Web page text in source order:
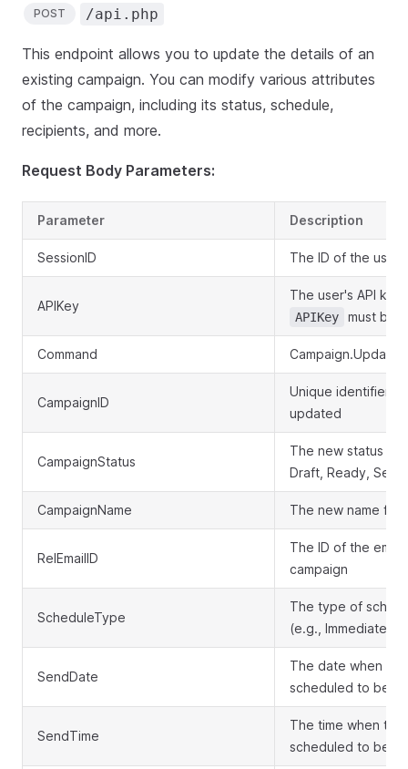
POST /api.php
This endpoint allows you to update the details of an
existing campaign. You can modify various attributes
of the campaign, including its status, schedule,
recipients, and more.
Request Body Parameters:
Parameter Description
SessionID The ID of the
APIKey
The user's API
APIKey must be
Command Campaign.Update
CampaignID
Unique identifier
updated
CampaignStatus
The new status of
Draft, Ready,
CampaignName The new name for
RelEmailID
The ID of the
campaign
ScheduleType
The type of
(e.g., Immediate,
SendDate
The date when
scheduled to be
SendTime
The time when the
scheduled to be